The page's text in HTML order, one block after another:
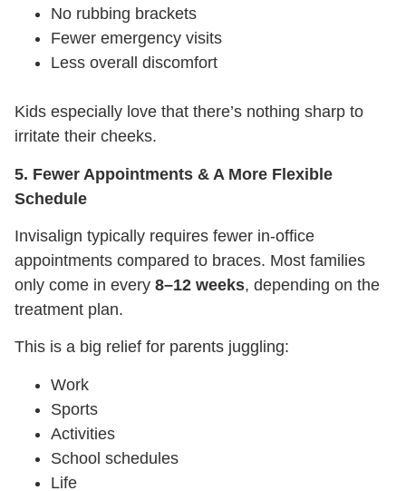
No rubbing brackets
Fewer emergency visits
Less overall discomfort
Kids especially love that there’s nothing sharp to
irritate their cheeks.
5. Fewer Appointments & A More Flexible
Schedule
Invisalign typically requires fewer in-office
appointments compared to braces. Most families
only come in every 8–12 weeks, depending on the
treatment plan.
This is a big relief for parents juggling:
Work
Sports
Activities
School schedules
Life